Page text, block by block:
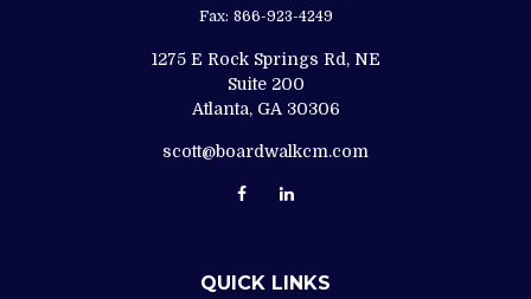
Fax: 866-923-4249
1275 E Rock Springs Rd, NE
Suite 200
Atlanta, GA 30306
scott@boardwalkcm.com
QUICK LINKS